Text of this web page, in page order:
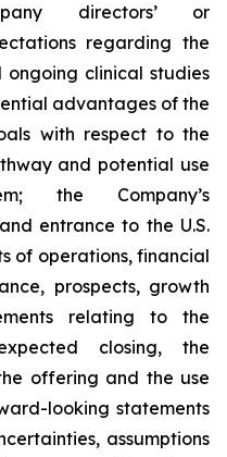
directors’ or
regarding the
ongoing clinical studies
advantages of the
with respect to the
and potential use
the Company’s
entrance to the U.S.
of operations, financial
prospects, growth
relating to the
closing, the
offering and the use
looking statements
assumptions